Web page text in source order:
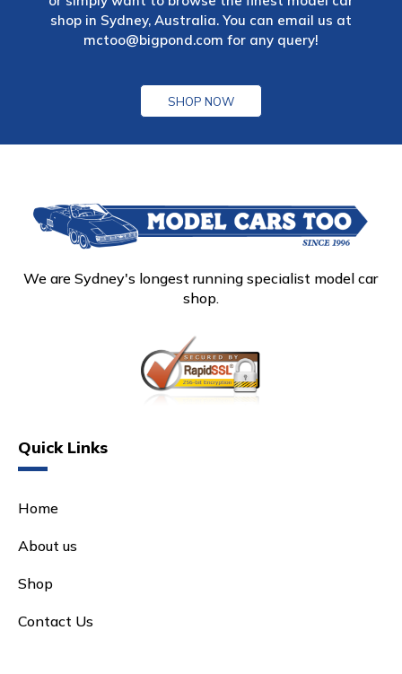
shop in Sydney, Australia. You can email us at
mctoo@bigpond.com for any query!
SHOP NOW
We are Sydney's longest running specialist model car
shop.
Quick Links
Home
About us
Shop
Contact Us